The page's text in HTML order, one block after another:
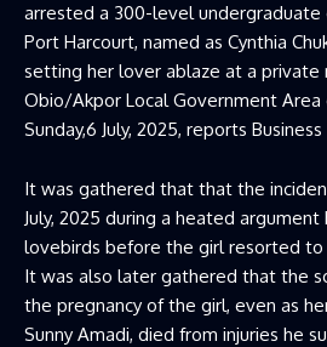
arrested a 300-level
Port Harcourt, named as Cynthia
setting her lover ablaze at a private
Obio/Akpor Local Government
Sunday,6 July, 2025, reports
It was gathered that that the
July, 2025 during a heated
lovebirds before the girl resorted to
It was also later gathered that the
the pregnancy of the girl, even as
Sunny Amadi, died from injuries he